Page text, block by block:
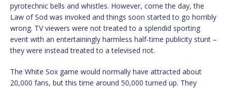
pyrotechnic bells and whistles. However, come the day, the
Law of Sod was invoked and things soon started to go horribly
wrong. TV viewers were not treated to a splendid sporting
event with an entertainingly harmless half-time publicity stunt –
they were instead treated to a televised riot.
The White Sox game would normally have attracted about
20,000 fans, but this time around 50,000 turned up. They